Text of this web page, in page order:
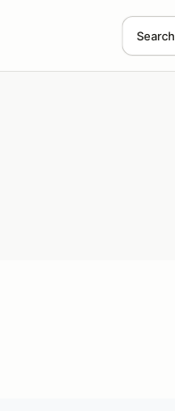
Search